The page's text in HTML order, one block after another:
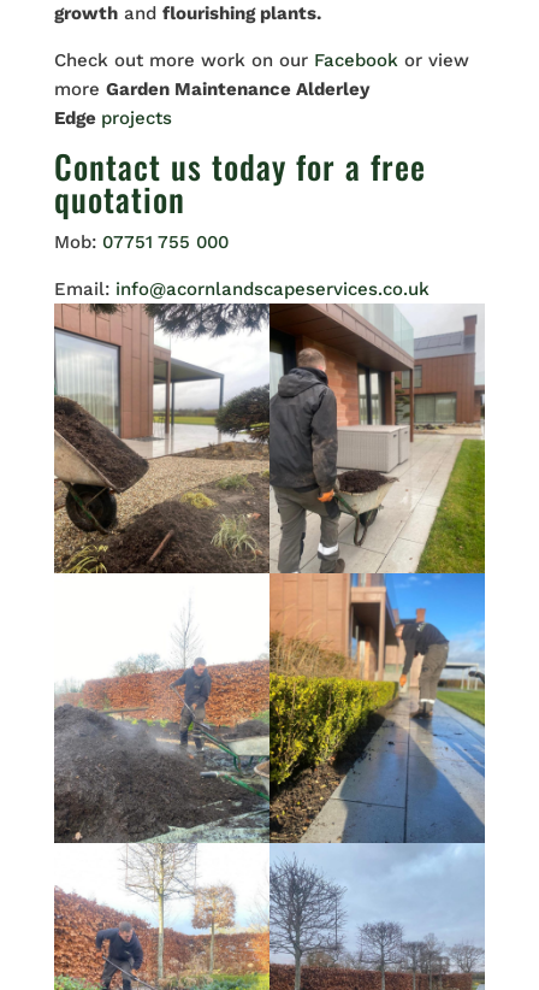
growthand flourishing plants.
Check out more work on our Facebook or view
more Garden Maintenance Alderley
Edge projects
Contact us today for a free
quotation
Mob: 07751 755 000
Email: info@acornlandscapeservices.co.uk